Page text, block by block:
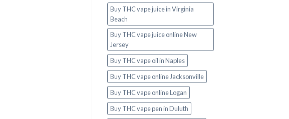
Buy THC vape juice in Virginia
Beach
Buy THC vape juice online New
Jersey
Buy THC vape oil in Naples
Buy THC vape online Jacksonville
Buy THC vape online Logan
Buy THC vape pen in Duluth